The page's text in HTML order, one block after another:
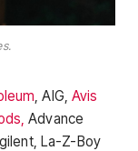
, AIG, Avis
Advance
La-Z-Boy